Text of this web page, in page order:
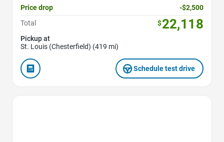
Price drop
-$2,500
Total
$22,118
Pickup at
St. Louis (Chesterfield) (419 mi)
Schedule test drive